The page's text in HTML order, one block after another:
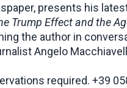
presents his
Trump Effect and the
the author in
Angelo
required. +39